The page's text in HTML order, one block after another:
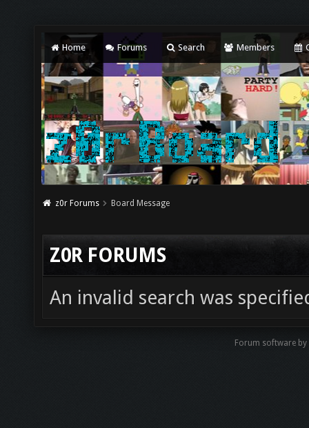
Home Forums Search Members
z0r Forums Board Message
Z0R FORUMS
An invalid search was
Forum software